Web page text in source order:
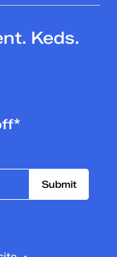
Keds.
Submit